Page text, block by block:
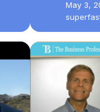
Taxes
May 3,